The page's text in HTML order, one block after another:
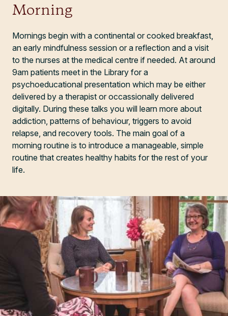
Morning
Mornings begin with a continental or cooked breakfast,
an early mindfulness session or a reflection and a visit
to the nurses at the medical centre if needed. At around
9am patients meet in the Library for a
psychoeducational presentation which may be either
delivered by a therapist or occassionally delivered
digitally. During these talks you will learn more about
addiction, patterns of behaviour, triggers to avoid
relapse, and recovery tools. The main goal of a
morning routine is to introduce a manageable, simple
routine that creates healthy habits for the rest of your
life.